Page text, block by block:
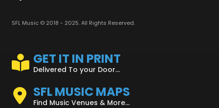
SFL Music © 2018 - 2025. All Rights Reserved.
GET IT IN PRINT
Delivered To your Door...
SFL MUSIC MAPS
Find Music Venues & More...